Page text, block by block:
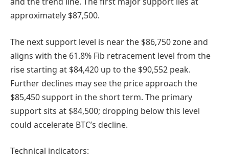
approximately $87,500.
The next support level is near the $86,750 zone and
aligns with the 61.8% Fib retracement level from the
rise starting at $84,420 up to the $90,552 peak.
Further declines may see the price approach the
$85,450 support in the short term. The primary
support sits at $84,500; dropping below this level
could accelerate BTC’s decline.
Technical indicators: